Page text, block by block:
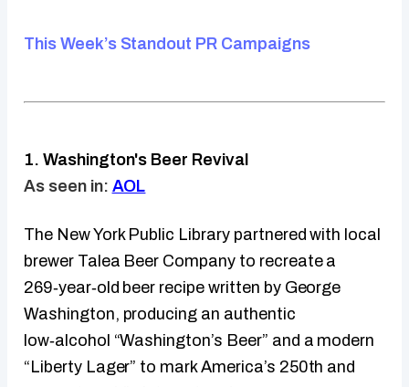
This Week’s Standout PR Campaigns
1. Washington's Beer Revival
As seen in: AOL
The New York Public Library partnered with local
brewer Talea Beer Company to recreate a
269‑year‑old beer recipe written by George
Washington, producing an authentic
low‑alcohol “Washington’s Beer” and a modern
“Liberty Lager” to mark America’s 250th and